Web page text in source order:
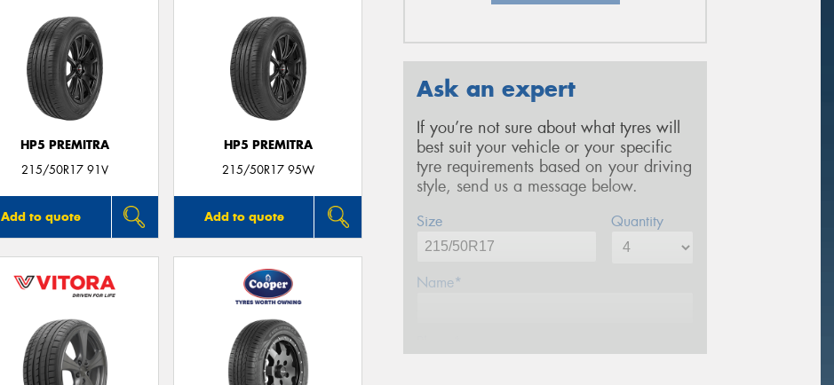
HP5 PREMITRA
215/50R17 91V
Add to quote
HP5 PREMITRA
215/50R17 95W
Add to quote
Ask an expert
If you’re not sure about what tyres will
best suit your vehicle or your specific
tyre requirements based on your driving
style, send us a message below.
Size Quantity
Name*